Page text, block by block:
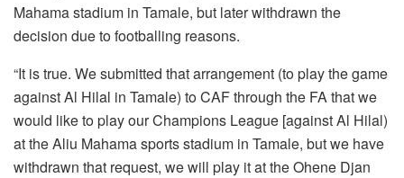
Mahama stadium in Tamale, but later withdrawn the
decision due to footballing reasons.
“It is true. We submitted that arrangement (to play the game
against Al Hilal in Tamale) to CAF through the FA that we
would like to play our Champions League [against Al Hilal)
at the Aliu Mahama sports stadium in Tamale, but we have
withdrawn that request, we will play it at the Ohene Djan